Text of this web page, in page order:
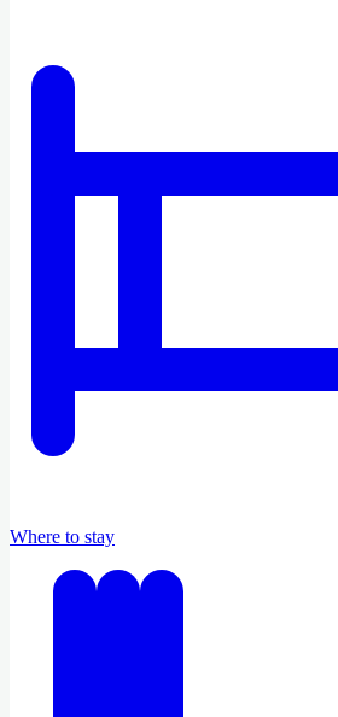
Where to stay